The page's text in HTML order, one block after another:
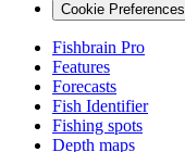
Cookie Preferences
Fishbrain Pro
Features
Forecasts
Fish Identifier
Fishing spots
Depth maps